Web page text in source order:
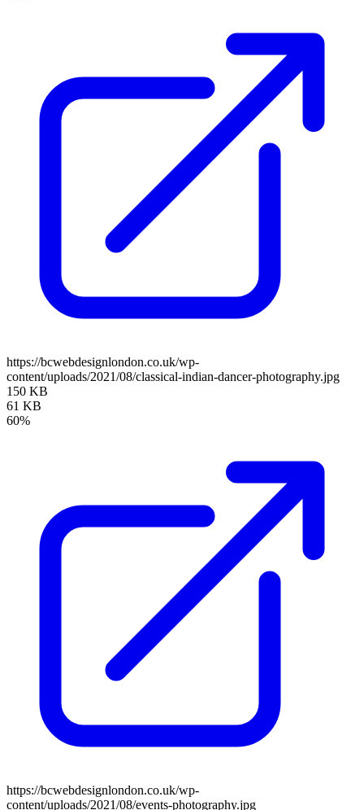
https://bcwebdesignlondon.co.uk/wp-
content/uploads/2021/08/classical-indian-dancer-photography.jpg
150 KB
61 KB
60%
https://bcwebdesignlondon.co.uk/wp-
content/uploads/2021/08/events-photography.jpg